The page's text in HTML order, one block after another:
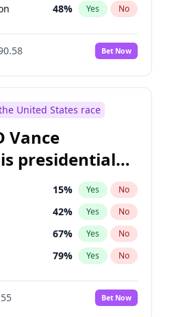
48% Yes No
Bet Now
United States race
Vance
presidential
15% Yes No
42% Yes No
67% Yes No
79% Yes No
Bet Now